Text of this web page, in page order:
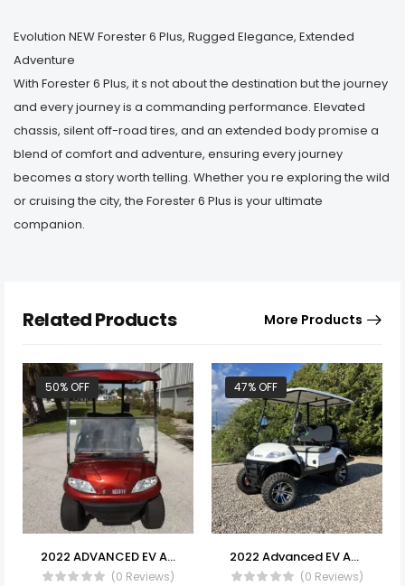
Evolution NEW Forester 6 Plus, Rugged Elegance, Extended
Adventure
With Forester 6 Plus, it s not about the destination but the journey
and every journey is a commanding performance. Elevated
chassis, silent off-road tires, and an extended body promise a
blend of comfort and adventure, ensuring every journey
becomes a story worth telling. Whether you re exploring the wild
or cruising the city, the Forester 6 Plus is your ultimate
companion.
Related Products More Products
50% OFF
2022 ADVANCED EV AEV 2 (ELECTRIC) FOR SALE
(0 Reviews)
47% OFF
2022 Advanced EV AEV 4 Series
(0 Reviews)